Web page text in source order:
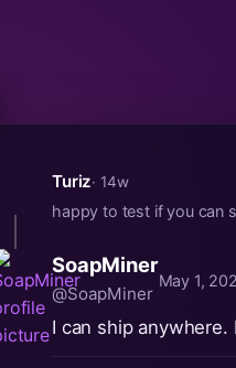
Turiz· 14w
happy to test if you can
SoapMiner
@SoapMiner
May 1,
I can ship